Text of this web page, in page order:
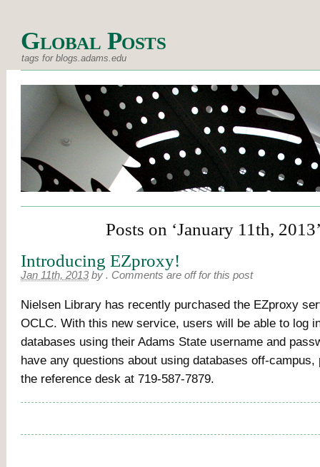
Global Posts
tags for blogs.adams.edu
Posts on ‘January 11th,
Introducing EZproxy!
Jan 11th, 2013 by . Comments are off for this post
Nielsen Library has recently purchased the EZproxy
OCLC. With this new service, users will be able to log
databases using their Adams State username and
have any questions about using databases off-campus,
the reference desk at 719-587-7879.